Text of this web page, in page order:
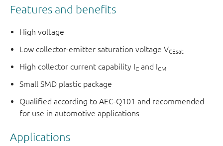
Features and benefits
High voltage
Low collector-emitter saturation voltage VCEsat
High collector current capability IC and ICM
Small SMD plastic package
Qualified according to AEC-Q101 and recommended
for use in automotive applications
Applications